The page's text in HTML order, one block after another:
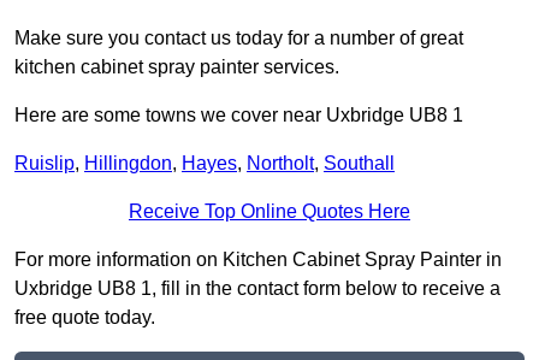
Make sure you contact us today for a number of great
kitchen cabinet spray painter services.
Here are some towns we cover near Uxbridge UB8 1
Ruislip, Hillingdon, Hayes, Northolt, Southall
Receive Top Online Quotes Here
For more information on Kitchen Cabinet Spray Painter in
Uxbridge UB8 1, fill in the contact form below to receive a
free quote today.